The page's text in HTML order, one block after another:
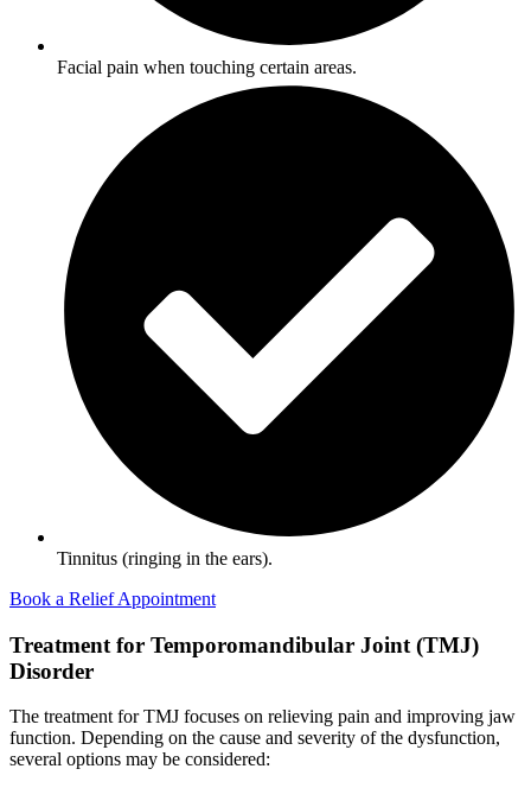
Facial pain when touching certain areas.
Tinnitus (ringing in the ears).
Book a Relief Appointment
Treatment for Temporomandibular Joint (TMJ)
Disorder
The treatment for TMJ focuses on relieving pain and improving jaw
function. Depending on the cause and severity of the dysfunction,
several options may be considered: